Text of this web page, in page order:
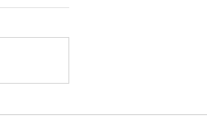
Michigan Works! Supports Youth